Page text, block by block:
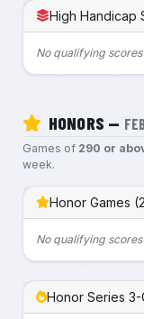
High Handicap
No qualifying
HONORS —
Games of 290 or
week.
Honor Games
No qualifying
Honor Series